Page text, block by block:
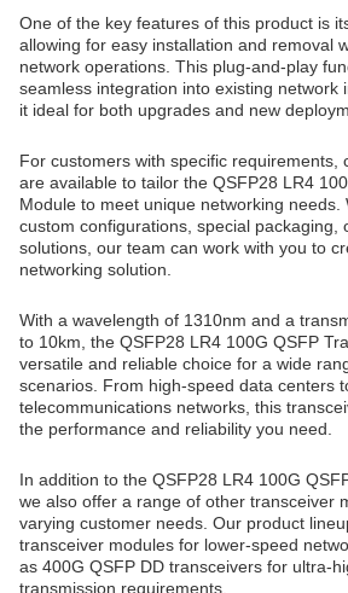
One of the key features of this product is
allowing for easy installation and removal
network operations. This plug-and-play
seamless integration into existing network
it ideal for both upgrades and new
For customers with specific requirements,
are available to tailor the QSFP28 LR4
Module to meet unique networking needs.
custom configurations, special packaging,
solutions, our team can work with you to
networking solution.
With a wavelength of 1310nm and a
to 10km, the QSFP28 LR4 100G QSFP
versatile and reliable choice for a wide
scenarios. From high-speed data centers
telecommunications networks, this
the performance and reliability you need.
In addition to the QSFP28 LR4 100G
we also offer a range of other transceiver
varying customer needs. Our product
transceiver modules for lower-speed
as 400G QSFP DD transceivers for ultra-
transmission requirements.